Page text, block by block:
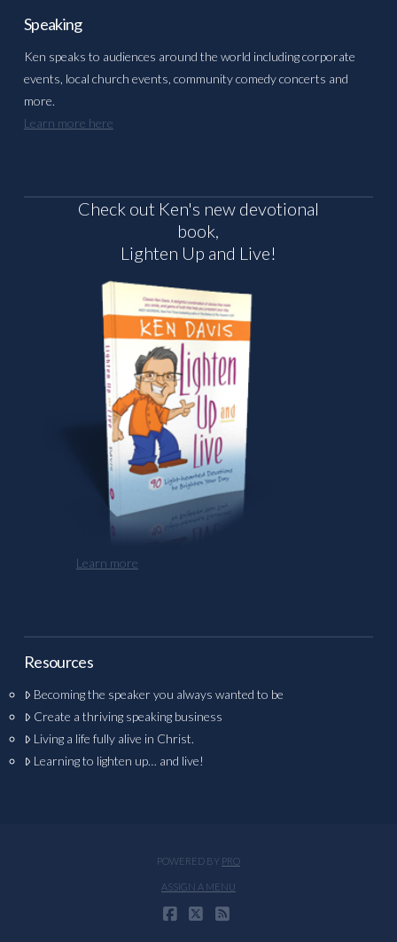
Speaking
Ken speaks to audiences around the world including corporate
events, local church events, community comedy concerts and
more.
Learn more here
Check out Ken's new devotional
book,
Lighten Up and Live!
Learn more
Resources
Becoming the speaker you always wanted to be
Create a thriving speaking business
Living a life fully alive in Christ.
Learning to lighten up… and live!
POWERED BY PRO
ASSIGN A MENU